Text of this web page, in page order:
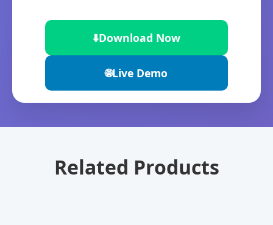
⬇️Download Now
🌐Live Demo
Related Products